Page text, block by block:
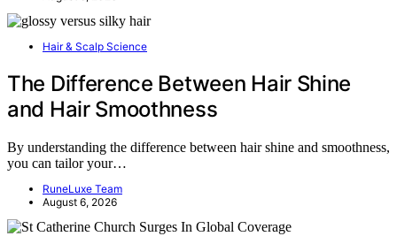
Hair & Scalp Science
The Difference Between Hair Shine
and Hair Smoothness
By understanding the difference between hair shine and smoothness,
you can tailor your…
RuneLuxe Team
August 6, 2026